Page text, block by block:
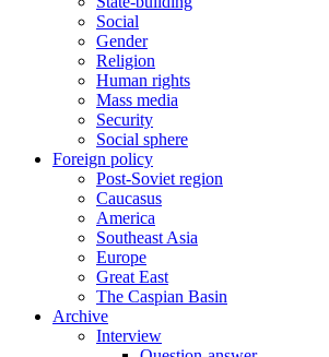
Social
Gender
Religion
Human rights
Mass media
Security
Social sphere
Foreign policy
Post-Soviet region
Caucasus
America
Southeast Asia
Europe
Great East
The Caspian Basin
Archive
Interview